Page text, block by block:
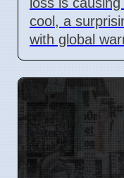
cool, a
with global